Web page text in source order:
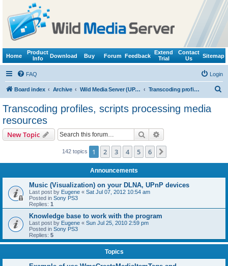
Home
Product
Info
Download Buy Forum Feedback
Extend
Trial
Contact
Us
Sitemap
FAQ Login
Board index Archive Wild Media Server (UPnP, DLNA, HTTP) Transcoding profiles, scripts processing media resources
Transcoding profiles, scripts processing media
resources
New Topic Search
142 topics 1 2 3 4 5 6
Announcements
Music (Visualization) on your DLNA, UPnP devices
Last post by Eugene « Sat Jul 07, 2012 10:54 am
Posted in Sony PS3
Replies: 1
Knowledge base to work with the program
Last post by Eugene « Sun Jul 25, 2010 2:59 pm
Posted in Sony PS3
Replies: 5
Topics